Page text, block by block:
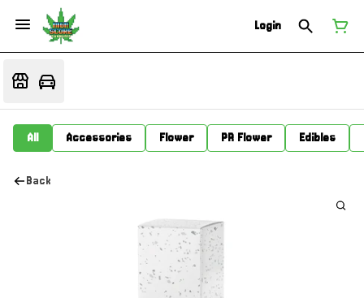
Login
All Accessories Flower PR Flower Edibles
Back